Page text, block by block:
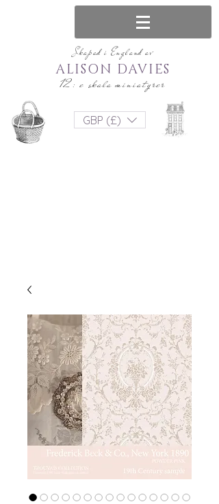
Skapad i England av
12: e skala miniatyrer
ALISON DAVIES
GBP (£)